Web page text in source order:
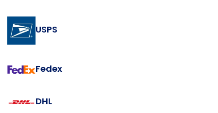
USPS
Fedex
DHL